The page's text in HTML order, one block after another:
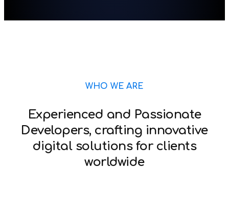
WHO WE ARE
Experienced and Passionate
Developers, crafting innovative
digital solutions for clients
worldwide